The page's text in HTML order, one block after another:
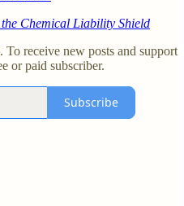
Chemical Liability Shield
To receive new posts and support
or paid subscriber.
Subscribe